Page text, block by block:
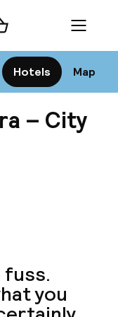
Hotels Map
cart Menu
– City
fuss.
you